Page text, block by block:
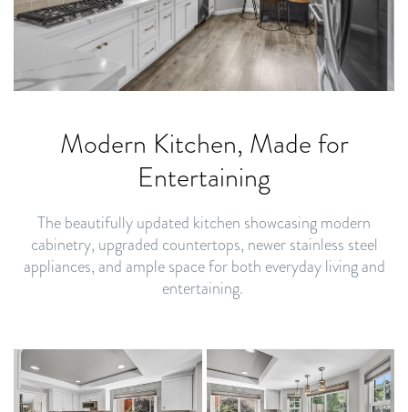
Modern Kitchen, Made for
Entertaining
The beautifully updated kitchen showcasing modern
cabinetry, upgraded countertops, newer stainless steel
appliances, and ample space for both everyday living and
entertaining.